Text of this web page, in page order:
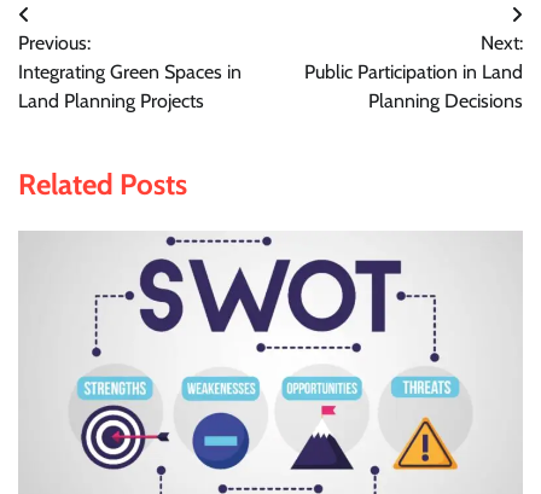
Post
navigation
Previous:
Integrating Green Spaces in
Land Planning Projects
Next:
Public Participation in Land
Planning Decisions
Related Posts